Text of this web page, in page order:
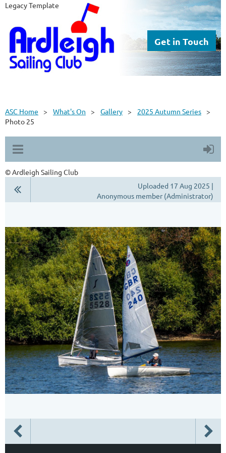
Legacy Template
Get in Touch
ASC Home What's On Gallery
2025 Autumn Series
Photo 25
© Ardleigh Sailing Club
Uploaded 17 Aug 2025 |
Anonymous member (Administrator)